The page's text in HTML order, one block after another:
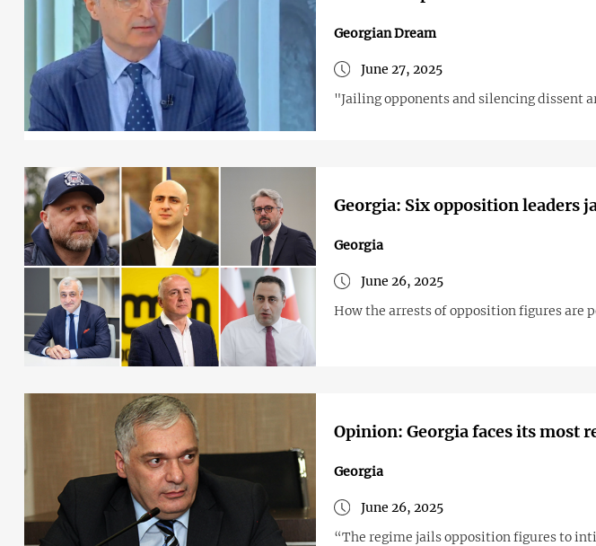
Georgian Dream
June 27, 2025
"Jailing opponents and silencing dissent
Georgia: Six opposition leaders
Georgia
June 26, 2025
How the arrests of opposition figures are
Opinion: Georgia faces its most
Georgia
June 26, 2025
“The regime jails opposition figures to